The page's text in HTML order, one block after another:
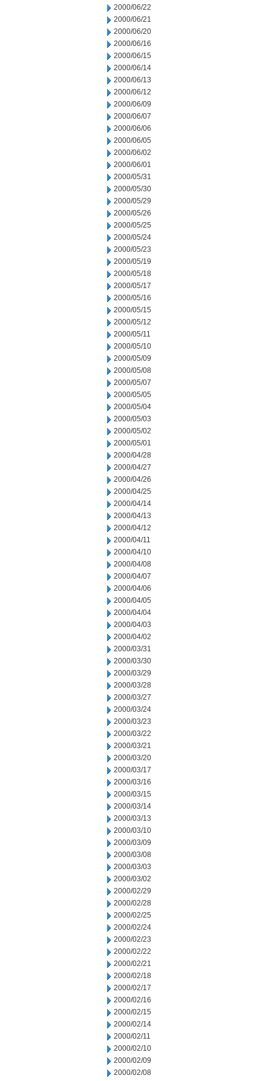
2000/06/22
2000/06/21
2000/06/20
2000/06/16
2000/06/15
2000/06/14
2000/06/13
2000/06/12
2000/06/09
2000/06/07
2000/06/06
2000/06/05
2000/06/02
2000/06/01
2000/05/31
2000/05/30
2000/05/29
2000/05/26
2000/05/25
2000/05/24
2000/05/23
2000/05/19
2000/05/18
2000/05/17
2000/05/16
2000/05/15
2000/05/12
2000/05/11
2000/05/10
2000/05/09
2000/05/08
2000/05/07
2000/05/05
2000/05/04
2000/05/03
2000/05/02
2000/05/01
2000/04/28
2000/04/27
2000/04/26
2000/04/25
2000/04/14
2000/04/13
2000/04/12
2000/04/11
2000/04/10
2000/04/08
2000/04/07
2000/04/06
2000/04/05
2000/04/04
2000/04/03
2000/04/02
2000/03/31
2000/03/30
2000/03/29
2000/03/28
2000/03/27
2000/03/24
2000/03/23
2000/03/22
2000/03/21
2000/03/20
2000/03/17
2000/03/16
2000/03/15
2000/03/14
2000/03/13
2000/03/10
2000/03/09
2000/03/08
2000/03/03
2000/03/02
2000/02/29
2000/02/28
2000/02/25
2000/02/24
2000/02/23
2000/02/22
2000/02/21
2000/02/18
2000/02/17
2000/02/16
2000/02/15
2000/02/14
2000/02/11
2000/02/10
2000/02/09
2000/02/08